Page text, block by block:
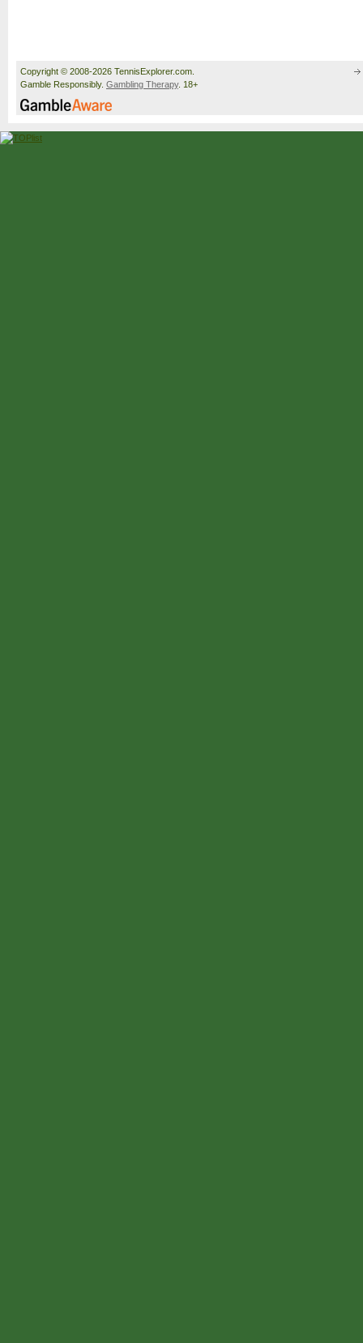
Copyright © 2008-2026 TennisExplorer.com.
Gamble Responsibly. Gambling Therapy. 18+